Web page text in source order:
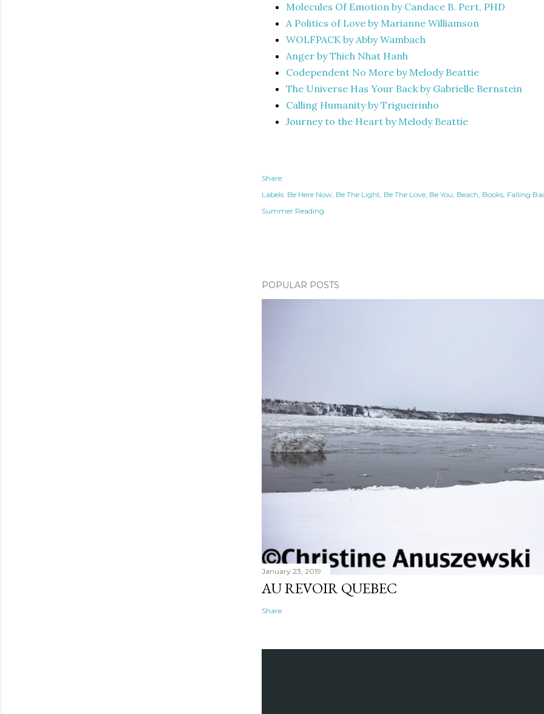
Molecules Of Emotion by Candace B. Pert, PHD
A Politics of Love by Marianne Williamson
WOLFPACK by Abby Wambach
Anger by Thich Nhat Hanh
Codependent No More by Melody Beattie
The Universe Has Your Back by Gabrielle Bernstein
Calling Humanity by Trigueirinho
Journey to the Heart by Melody Beattie
Share
Labels: Be Here Now Be The Light Be The Love Be You Beach Books Falling
Summer Reading
POPULAR POSTS
January 23, 2019
AU REVOIR QUEBEC
Share